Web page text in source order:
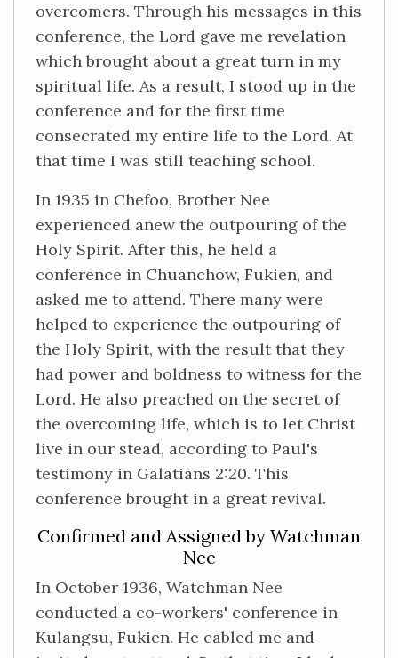
overcomers. Through his messages in this
conference, the Lord gave me revelation
which brought about a great turn in my
spiritual life. As a result, I stood up in the
conference and for the first time
consecrated my entire life to the Lord. At
that time I was still teaching school.
In 1935 in Chefoo, Brother Nee
experienced anew the outpouring of the
Holy Spirit. After this, he held a
conference in Chuanchow, Fukien, and
asked me to attend. There many were
helped to experience the outpouring of
the Holy Spirit, with the result that they
had power and boldness to witness for the
Lord. He also preached on the secret of
the overcoming life, which is to let Christ
live in our stead, according to Paul's
testimony in Galatians 2:20. This
conference brought in a great revival.
Confirmed and Assigned by Watchman
Nee
In October 1936, Watchman Nee
conducted a co-workers' conference in
Kulangsu, Fukien. He cabled me and